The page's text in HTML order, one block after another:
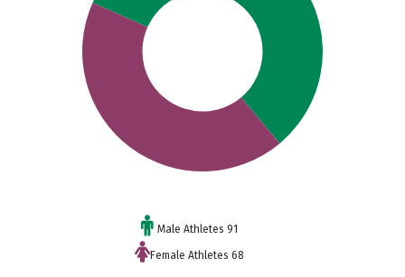
Male Athletes 91
Female Athletes 68